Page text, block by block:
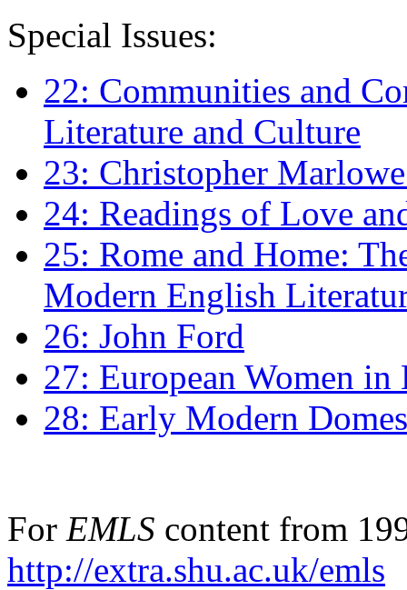
Special Issues:
22: Communities and
Literature and Culture
23: Christopher
24: Readings of Love
25: Rome and Home:
Modern English
26: John Ford
27: European Women
28: Early Modern
For EMLS content from
http://extra.shu.ac.uk/emls